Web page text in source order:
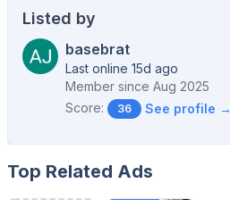
Listed by
basebrat
Last online 15d ago
Member since Aug 2025
Score:
36 See profile →
Top Related Ads